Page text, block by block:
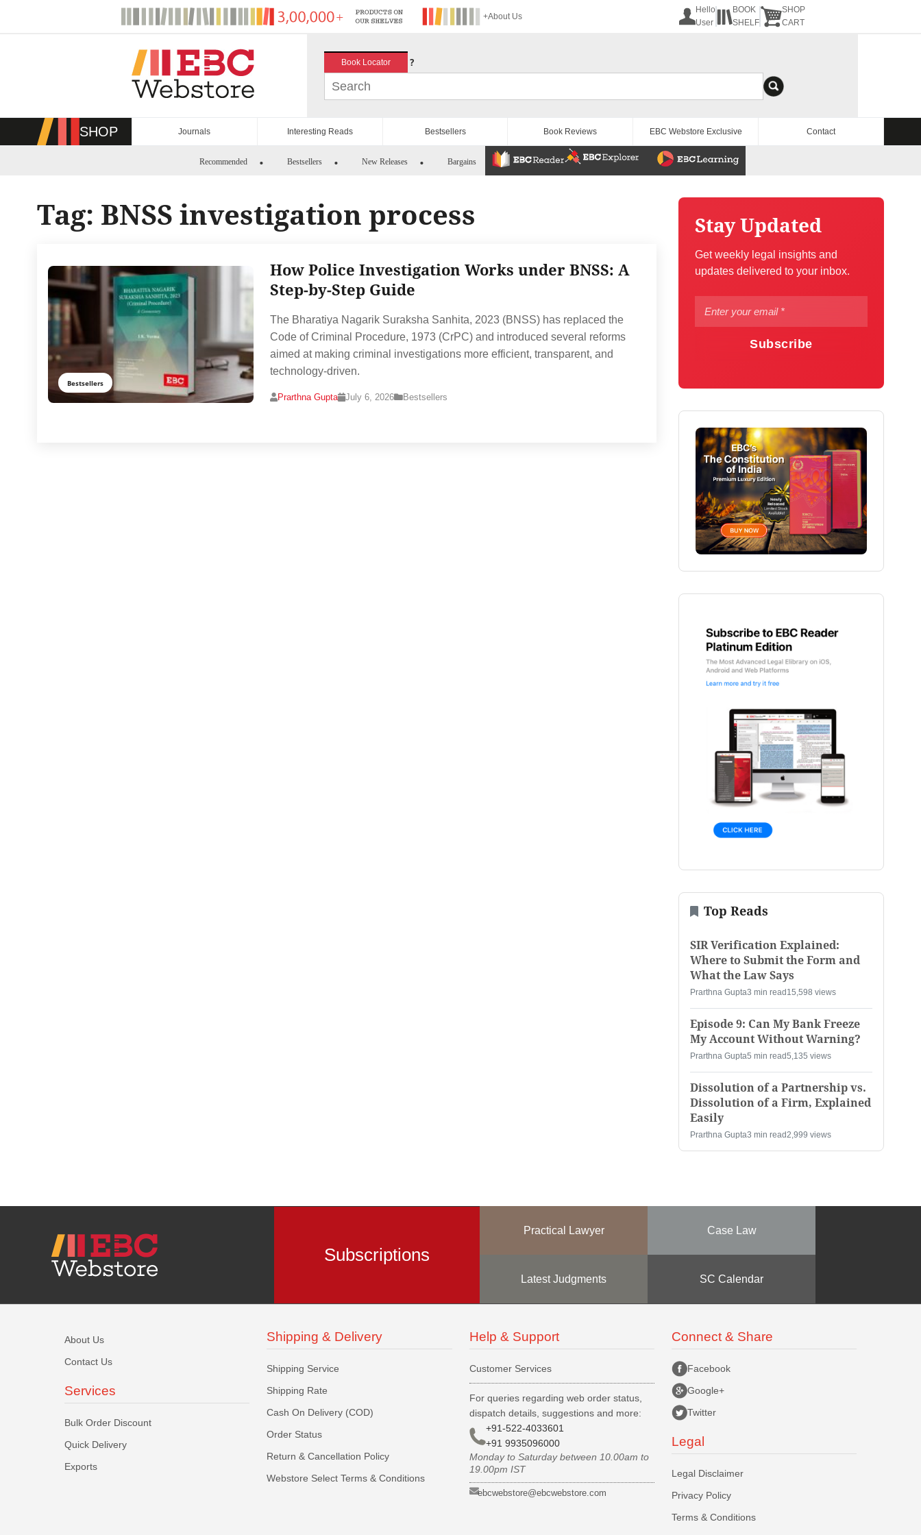
+About Us
Hello
User
BOOK
SHELF
SHOP
CART
Book Locator ?
SHOP Journals Interesting Reads Bestsellers Book Reviews EBC Webstore Exclusive Contact
Recommended Bestsellers New Releases Bargains
Tag: BNSS investigation process
Bestsellers
How Police Investigation Works under BNSS: A
Step-by-Step Guide
The Bharatiya Nagarik Suraksha Sanhita, 2023 (BNSS) has replaced the
Code of Criminal Procedure, 1973 (CrPC) and introduced several reforms
aimed at making criminal investigations more efficient, transparent, and
technology-driven.
Prarthna Gupta July 6, 2026 Bestsellers
Stay Updated
Get weekly legal insights and
updates delivered to your inbox.
Subscribe
Top Reads
SIR Verification Explained:
Where to Submit the Form and
What the Law Says
Prarthna Gupta3 min read 15,598 views
Episode 9: Can My Bank Freeze
My Account Without Warning?
Prarthna Gupta5 min read5,135 views
Dissolution of a Partnership vs.
Dissolution of a Firm, Explained
Easily
Prarthna Gupta3 min read2,999 views
Subscriptions
Practical Lawyer Case Law
Latest Judgments SC Calendar
About Us
Contact Us
Services
Bulk Order Discount
Quick Delivery
Exports
Shipping & Delivery
Shipping Service
Shipping Rate
Cash On Delivery (COD)
Order Status
Return & Cancellation Policy
Webstore Select Terms & Conditions
Help & Support
Customer Services
For queries regarding web order status,
dispatch details, suggestions and more:
+91-522-4033601
+91 9935096000
Monday to Saturday between 10.00am to
19.00pm IST
ebcwebstore@ebcwebstore.com
Connect & Share
Facebook
Google+
Twitter
Legal
Legal Disclaimer
Privacy Policy
Terms & Conditions